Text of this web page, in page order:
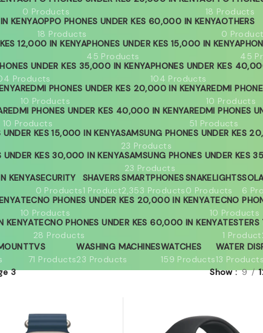
0 Products
18 Products
KENYAOPPO PHONES UNDER KES 60,000 IN KENYA
18 Products
OTHERS
0
12,000 IN KENYAPHONES UNDER KES 15,000 IN KENYA
45 Products
45
UNDER KES 35,000 IN KENYA
Products
PHONES UNDER KES
104 Products
REDMI PHONES UNDER KES 20,000 IN KENYA
10 Products
REDMI
10 Products
REDMI PHONES UNDER KES 40,000 IN KENYA
10 Products
REDMI PHONES
51 Products
UNDER KES 15,000 IN KENYASAMSUNG PHONES UNDER KES
23 Products
UNDER KES 30,000 IN KENYASAMSUNG PHONES UNDER KES
23 Products
KENYASECURITY
0 Products
SHAVERS
1 Product
SMARTPHONES
2,353 Products
SNAKELIGHTS
0 Products
6
TECNO PHONES UNDER KES 20,000 IN KENYA
10 Products
TECNO
10 Products
KENYATECNO PHONES UNDER KES 60,000 IN KENYA
28 Products
TESTERS
1 Product
TVS
71 Products
WASHING MACHINES
23 Products
WATCHES
159 Products
WATER
13 Products
3 Show 9